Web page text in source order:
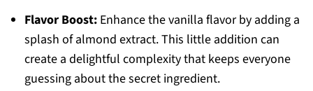
Flavor Boost:Enhance the vanilla flavor by adding a
splash of almond extract. This little addition can
create a delightful complexity that keeps everyone
guessing about the secret ingredient.